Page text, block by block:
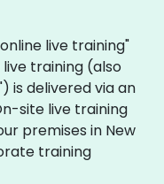
live training"
training (also
is delivered via an
site live training
premises in New
training